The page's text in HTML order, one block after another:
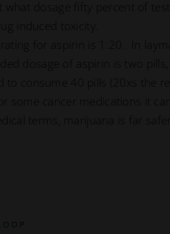
what dosage fifty percent of
induced toxicity.
rating for aspirin is 1:20. In
dosage of aspirin is two
to consume 40 pills (20xs the
some cancer medications it
terms, marijuana is far